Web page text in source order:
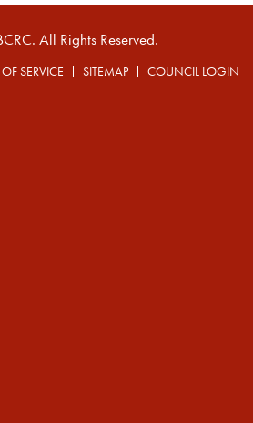
All Rights Reserved.
SERVICE SITEMAP COUNCIL LOGIN